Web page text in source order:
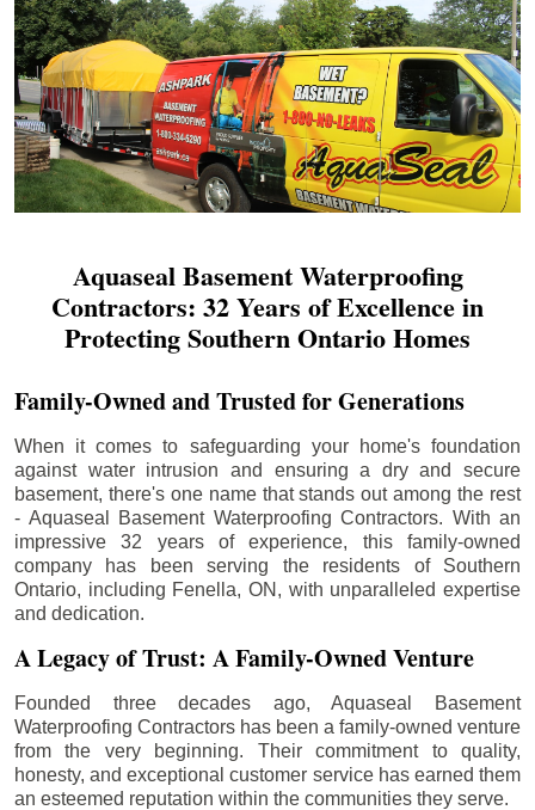
Aquaseal Basement Waterproofing
Contractors: 32 Years of Excellence in
Protecting Southern Ontario Homes
Family-Owned and Trusted for Generations
When it comes to safeguarding your home's foundation
against water intrusion and ensuring a dry and secure
basement, there's one name that stands out among the rest
- Aquaseal Basement Waterproofing Contractors. With an
impressive 32 years of experience, this family-owned
company has been serving the residents of Southern
Ontario, including Fenella, ON, with unparalleled expertise
and dedication.
A Legacy of Trust: A Family-Owned Venture
Founded three decades ago, Aquaseal Basement
Waterproofing Contractors has been a family-owned venture
from the very beginning. Their commitment to quality,
honesty, and exceptional customer service has earned them
an esteemed reputation within the communities they serve.